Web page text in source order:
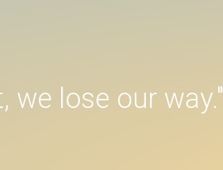
we lose our way."